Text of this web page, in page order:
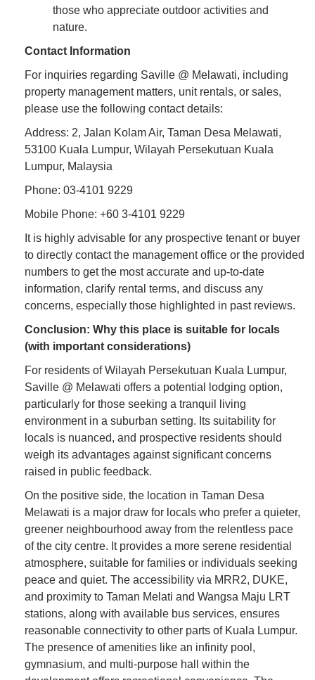
those who appreciate outdoor activities and
nature.
Contact Information
For inquiries regarding Saville @ Melawati, including
property management matters, unit rentals, or sales,
please use the following contact details:
Address: 2, Jalan Kolam Air, Taman Desa Melawati,
53100 Kuala Lumpur, Wilayah Persekutuan Kuala
Lumpur, Malaysia
Phone: 03-4101 9229
Mobile Phone: +60 3-4101 9229
It is highly advisable for any prospective tenant or buyer
to directly contact the management office or the provided
numbers to get the most accurate and up-to-date
information, clarify rental terms, and discuss any
concerns, especially those highlighted in past reviews.
Conclusion: Why this place is suitable for locals
(with important considerations)
For residents of Wilayah Persekutuan Kuala Lumpur,
Saville @ Melawati offers a potential lodging option,
particularly for those seeking a tranquil living
environment in a suburban setting. Its suitability for
locals is nuanced, and prospective residents should
weigh its advantages against significant concerns
raised in public feedback.
On the positive side, the location in Taman Desa
Melawati is a major draw for locals who prefer a quieter,
greener neighbourhood away from the relentless pace
of the city centre. It provides a more serene residential
atmosphere, suitable for families or individuals seeking
peace and quiet. The accessibility via MRR2, DUKE,
and proximity to Taman Melati and Wangsa Maju LRT
stations, along with available bus services, ensures
reasonable connectivity to other parts of Kuala Lumpur.
The presence of amenities like an infinity pool,
gymnasium, and multi-purpose hall within the